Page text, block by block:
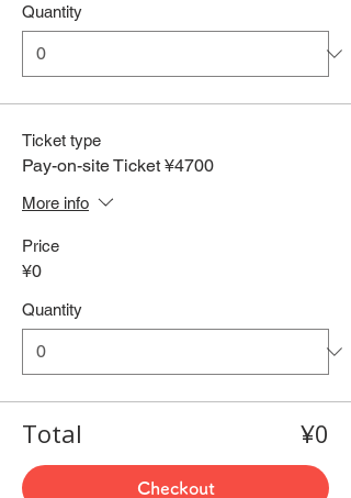
Quantity
Ticket type
Pay-on-site Ticket ¥4700
More info
Price
¥0
Quantity
Total ¥0
Checkout